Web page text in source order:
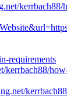
requirements